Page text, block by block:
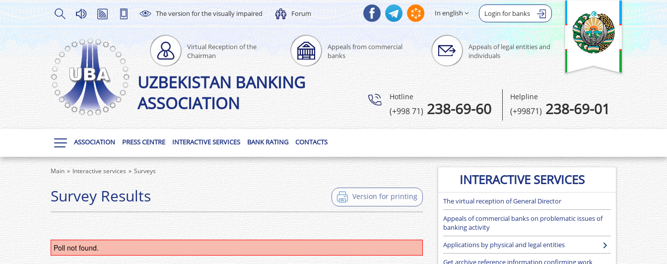
The version for the visually impaired Forum Login for banks
In english
Virtual Reception of the
Chairman
Appeals from commercial
banks
Appeals of legal entities and
individuals
UZBEKISTAN BANKING
ASSOCIATION
Hotline
(+998 71)238-69-60
Helpline
(+99871) 238-69-01
ASSOCIATION PRESS CENTRE INTERACTIVE SERVICES BANK RATING CONTACTS
Main Interactive services Surveys
Version for printing
Survey Results
Poll not found.
INTERACTIVE SERVICES
The virtual reception of General Director
Appeals of commercial banks on problematic issues of
banking activity
Applications by physical and legal entities
Get archive reference information confirming work